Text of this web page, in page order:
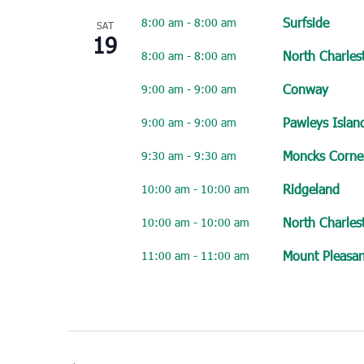
SAT
19
8:00 am - 8:00 am Surfside
8:00 am - 8:00 am North
9:00 am - 9:00 am Conway
9:00 am - 9:00 am Pawleys
9:30 am - 9:30 am Moncks
10:00 am - 10:00 am Ridgeland
10:00 am - 10:00 am North
11:00 am - 11:00 am Mount